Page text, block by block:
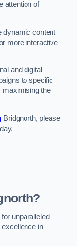
attention of
dynamic content
more interactive
and digital
to specific
maximising the
Bridgnorth, please
unparalleled
excellence in